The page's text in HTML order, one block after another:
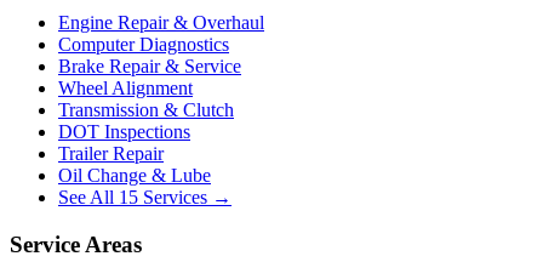
Engine Repair & Overhaul
Computer Diagnostics
Brake Repair & Service
Wheel Alignment
Transmission & Clutch
DOT Inspections
Trailer Repair
Oil Change & Lube
See All 15 Services →
Service Areas